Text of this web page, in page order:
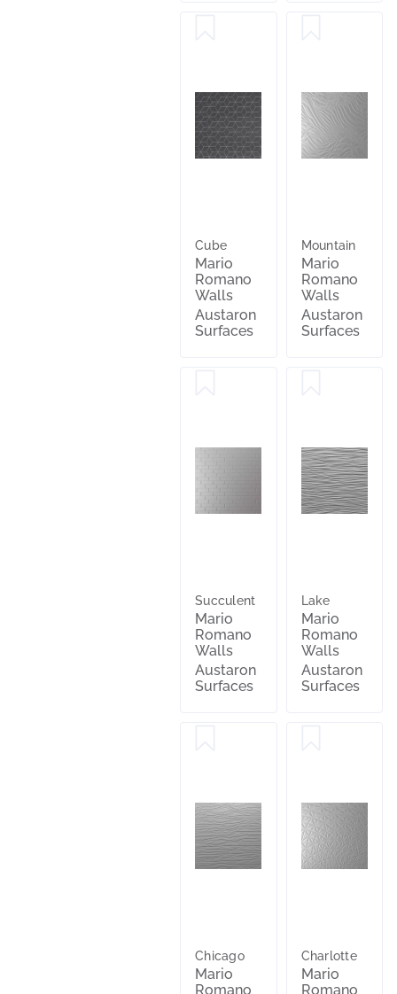
Cube
Mario
Romano
Walls
Austaron
Surfaces
Mountain
Mario
Romano
Walls
Austaron
Surfaces
Succulent
Mario
Romano
Walls
Austaron
Surfaces
Lake
Mario
Romano
Walls
Austaron
Surfaces
Chicago
Mario
Romano
Charlotte
Mario
Romano